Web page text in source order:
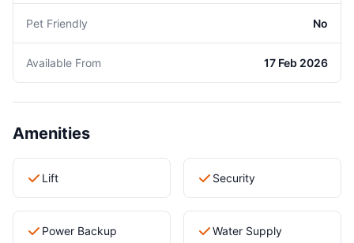
Pet Friendly No
Available From 17 Feb 2026
Amenities
Lift Security
Power Backup Water Supply